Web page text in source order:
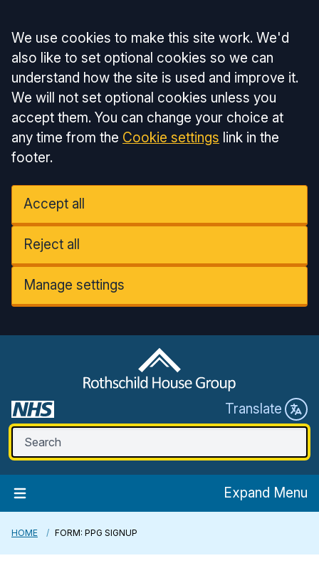
Accept all
We use cookies to make this site work. We'd
also like to set optional cookies so we can
understand how the site is used and improve it.
We will not set optional cookies unless you
accept them. You can change your choice at
any time from the Cookie settings link in the
footer.
Accept all
Reject all
Manage settings
Translate
Expand Menu
HOME FORM: PPG SIGNUP